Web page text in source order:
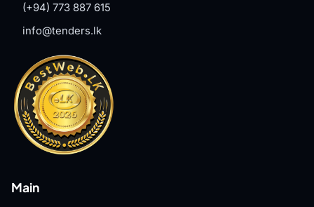
(+94) 773 887 615
info@tenders.lk
Main